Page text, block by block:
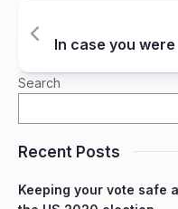
In case you
Search
Recent Posts
Keeping your vote safe